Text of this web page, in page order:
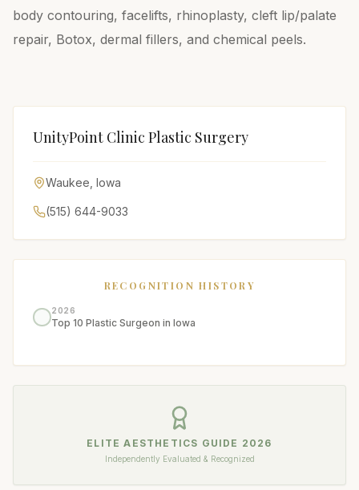
body contouring, facelifts, rhinoplasty, cleft lip/palate
repair, Botox, dermal fillers, and chemical peels.
UnityPoint Clinic Plastic Surgery
Waukee Iowa
(515) 644-9033
RECOGNITION HISTORY
2026
Top 10 Plastic Surgeon in Iowa
ELITE AESTHETICS GUIDE 2026
Independently Evaluated & Recognized